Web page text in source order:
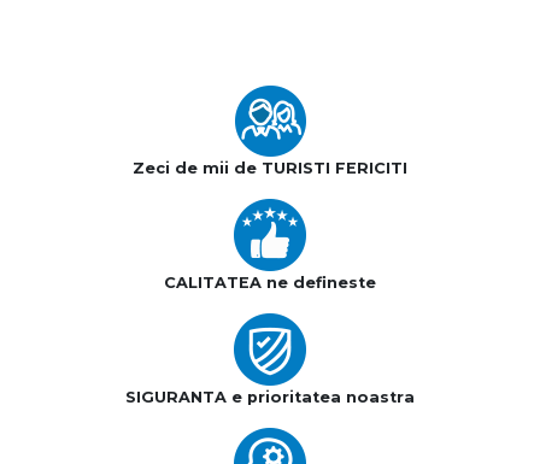
Zeci de mii de TURISTI FERICITI
CALITATEA ne defineste
SIGURANTA e prioritatea noastra